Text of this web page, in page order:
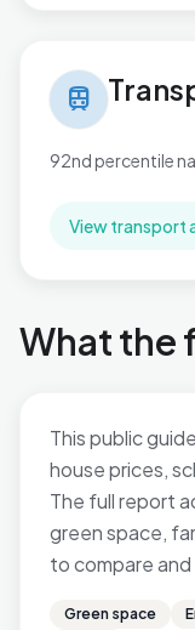
train
92nd percentile
View transport
What the
This public
house prices,
The full report
green space,
to compare
Green space